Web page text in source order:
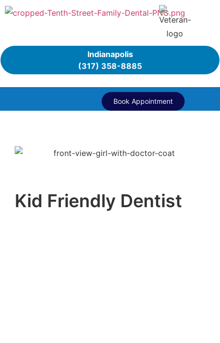
Indianapolis
(317) 358-8885
Book Appointment
Kid Friendly Dentist